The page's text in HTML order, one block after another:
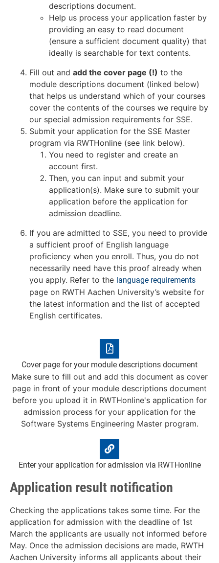
descriptions document.
Help us process your application faster by
providing an easy to read document
(ensure a sufficient document quality) that
ideally is searchable for text contents.
Fill out and add the cover page (!) to the
module descriptions document (linked below)
that helps us understand which of your courses
cover the contents of the courses we require by
our special admission requirements for SSE.
Submit your application for the SSE Master
program via RWTHonline (see link below).
You need to register and create an
account first.
Then, you can input and submit your
application(s). Make sure to submit your
application before the application for
admission deadline.
If you are admitted to SSE, you need to provide
a sufficient proof of English language
proficiency when you enroll. Thus, you do not
necessarily need have this proof already when
you apply. Refer to the language requirements
page on RWTH Aachen University’s website for
the latest information and the list of accepted
English certificates.
Cover page for your module descriptions document
Make sure to fill out and add this document as cover
page in front of your module descriptions document
before you upload it in RWTHonline's application for
admission process for your application for the
Software Systems Engineering Master program.
Enter your application for admission via RWTHonline
Application result notification
Checking the applications takes some time. For the
application for admission with the deadline of 1st
March the applicants are usually not informed before
May. Once the admission decisions are made, RWTH
Aachen University informs all applicants about their